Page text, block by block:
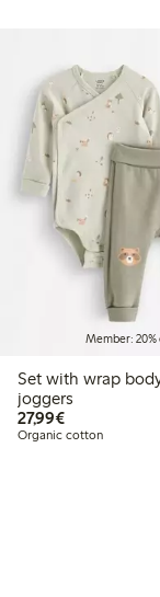
Member:
Set with wrap
joggers
27,99€€27.99
Organic cotton